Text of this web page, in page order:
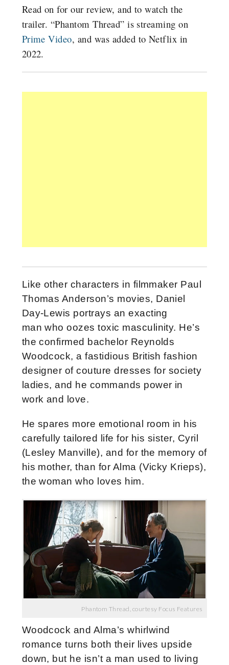
Read on for our review, and to watch the
trailer. “Phantom Thread” is streaming on
Prime Video, and was added to Netflix in
2022.
Like other characters in filmmaker Paul
Thomas Anderson’s movies, Daniel
Day-Lewis portrays an exacting
man who oozes toxic masculinity. He’s
the confirmed bachelor Reynolds
Woodcock, a fastidious British fashion
designer of couture dresses for society
ladies, and he commands power in
work and love.
He spares more emotional room in his
carefully tailored life for his sister, Cyril
(Lesley Manville), and for the memory of
his mother, than for Alma (Vicky Krieps),
the woman who loves him.
Phantom Thread, courtesy Focus Features
Woodcock and Alma’s whirlwind
romance turns both their lives upside
down, but he isn’t a man used to living